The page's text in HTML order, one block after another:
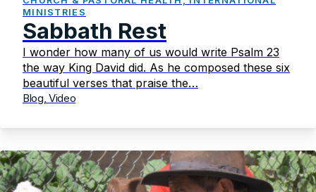
MINISTRIES
Sabbath Rest
I wonder how many of us would write Psalm 23
the way King David did. As he composed these six
beautiful verses that praise the…
Blog, Video